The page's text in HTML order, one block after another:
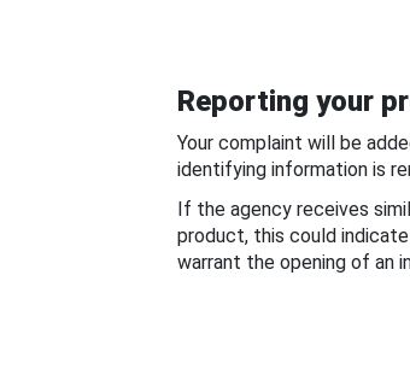
Reporting your
Your complaint will be
identifying information is
If the agency receives
product, this could
warrant the opening of an